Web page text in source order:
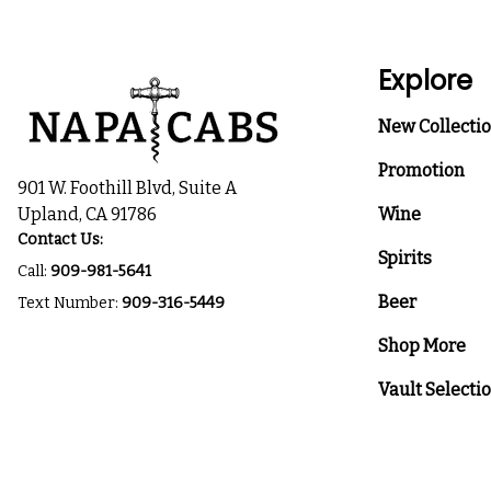
901 W. Foothill Blvd, Suite A
Upland, CA 91786
Contact Us:
Call: 909-981-5641
Text Number: 909-316-5449
Explore
New
Promotion
Wine
Spirits
Beer
Shop More
Vault